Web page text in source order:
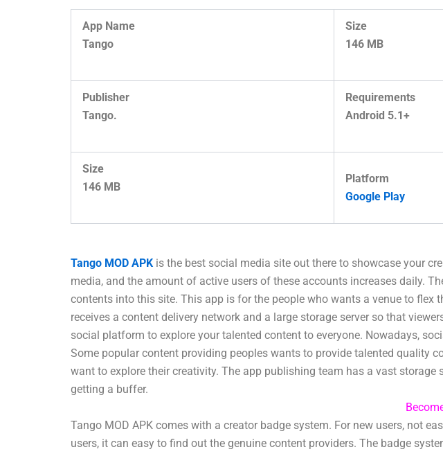
App Name
Tango
Size
146 MB
Publisher
Tango.
Requirements
Android 5.1+
Size
146 MB
Platform
Google Play
Tango MOD APK is the best social media site out there to showcase your
media, and the amount of active users of these accounts increases daily.
contents into this site. This app is for the people who wants a venue to
receives a content delivery network and a large storage server so that
social platform to explore your talented content to everyone. Nowadays,
Some popular content providing peoples wants to provide talented quality
want to explore their creativity. The app publishing team has a vast
getting a buffer.
Tango MOD APK comes with a creator badge system. For new users, not
users, it can easy to find out the genuine content providers. The badge